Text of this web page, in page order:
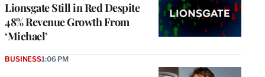
Lionsgate Still in Red Despite
48% Revenue Growth From
‘Michael’
BUSINESS1:06 PM